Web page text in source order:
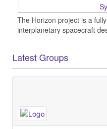
The Horizon project is a
interplanetary spacecraft
Latest Groups